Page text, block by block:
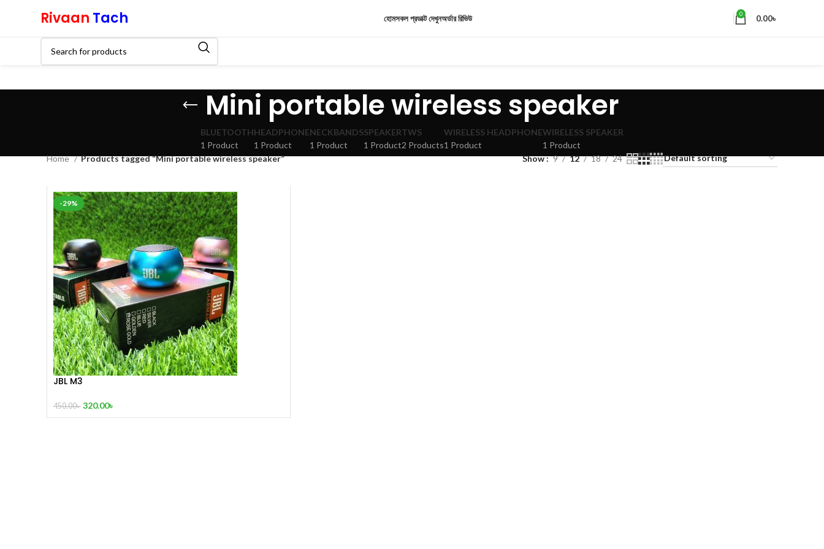
Rivaan Tach হোমসকল প্রডাক্ট দেখুনঅর্ডার রিভিউ 0 0.00৳
Mini portable wireless speaker
BLUETOOTH
1 Product
HEADPHONE
1 Product
NECKBANDS
1 Product
SPEAKER
1 Product
TWS
2 Products
WIRELESS HEADPHONE
1 Product
WIRELESS SPEAKER
1 Product
Home
Products tagged “Mini portable wireless speaker” Show 9 12 18 24
-29%
JBL M3
450.00৳ 320.00৳